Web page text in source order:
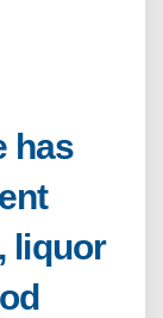
has
liquor